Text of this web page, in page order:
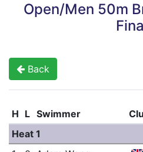
Open/Men 50m
Back
H L Swimmer
Heat 1